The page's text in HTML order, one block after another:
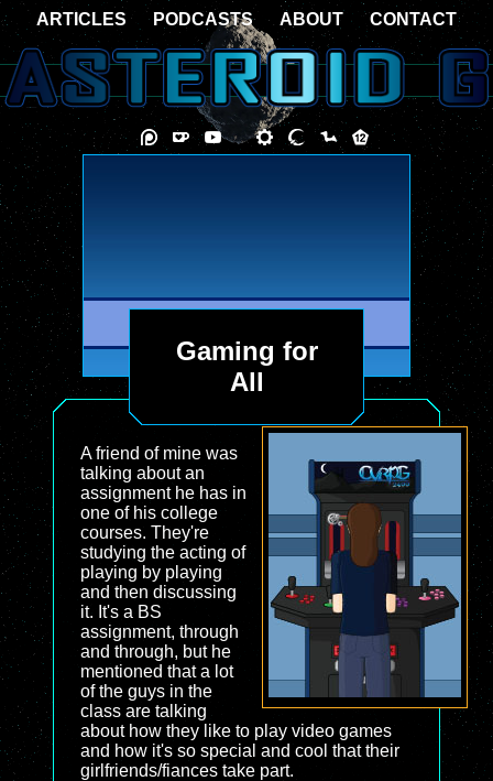
Gaming for
All
A friend of mine was
talking about an
assignment he has in
one of his college
courses. They're
studying the acting of
playing by playing
and then discussing
it. It's a BS
assignment, through
and through, but he
mentioned that a lot
of the guys in the
class are talking
about how they like to play video games
and how it's so special and cool that their
girlfriends/fiances take part.
ARTICLES PODCASTS ABOUT CONTACT